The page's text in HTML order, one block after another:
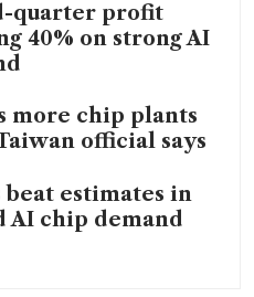
quarter profit
40% on strong AI
more chip plants
official says
beat estimates in
AI chip demand